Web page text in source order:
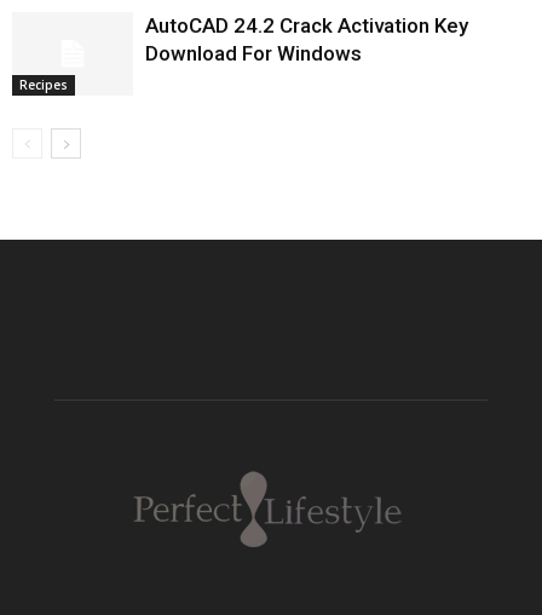
Recipes
AutoCAD 24.2 Crack Activation Key
Download For Windows